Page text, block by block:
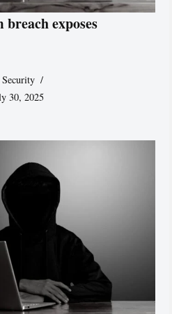
exposes
Security
30, 2025